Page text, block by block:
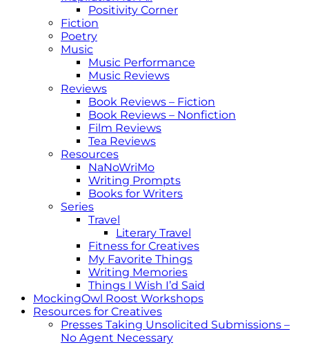
Positivity Corner
Fiction
Poetry
Music
Music Performance
Music Reviews
Reviews
Book Reviews – Fiction
Book Reviews – Nonfiction
Film Reviews
Tea Reviews
Resources
NaNoWriMo
Writing Prompts
Books for Writers
Series
Travel
Literary Travel
Fitness for Creatives
My Favorite Things
Writing Memories
Things I Wish I’d Said
MockingOwl Roost Workshops
Resources for Creatives
Presses Taking Unsolicited Submissions –
No Agent Necessary